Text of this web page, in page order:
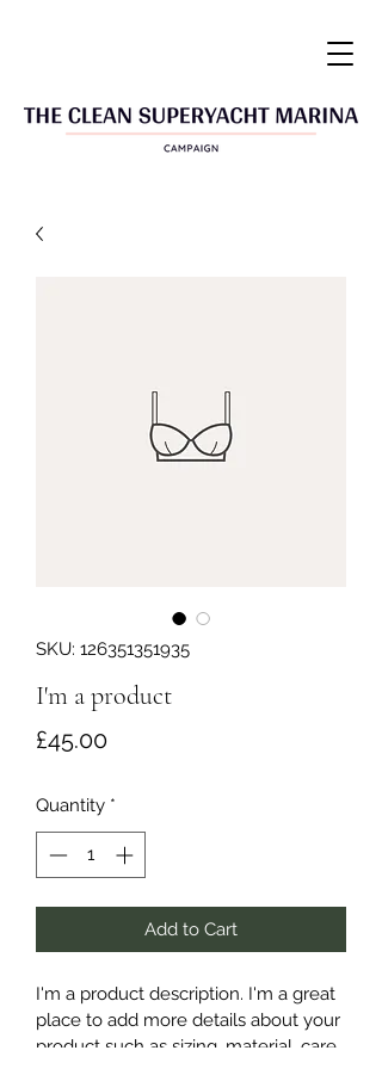
SKU: 126351351935
I'm a product
£45.00Price
Quantity *
Add to Cart
I'm a product description. I'm a great
place to add more details about your
product such as sizing, material, care